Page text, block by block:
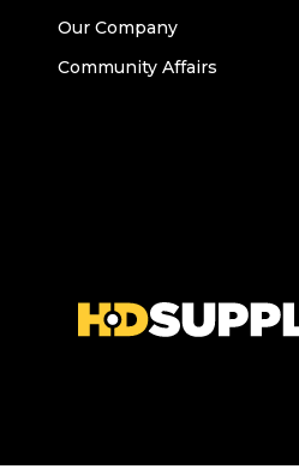
Our Company
Community Affairs